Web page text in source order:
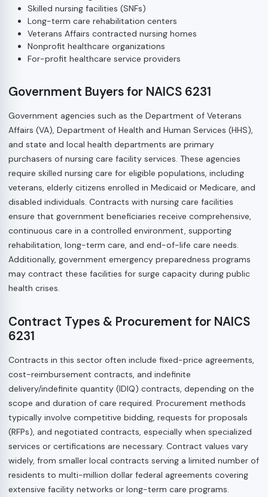
Skilled nursing facilities (SNFs)
Long-term care rehabilitation centers
Veterans Affairs contracted nursing homes
Nonprofit healthcare organizations
For-profit healthcare service providers
Government Buyers for NAICS 6231
Government agencies such as the Department of Veterans
Affairs (VA), Department of Health and Human Services (HHS),
and state and local health departments are primary
purchasers of nursing care facility services. These agencies
require skilled nursing care for eligible populations, including
veterans, elderly citizens enrolled in Medicaid or Medicare, and
disabled individuals. Contracts with nursing care facilities
ensure that government beneficiaries receive comprehensive,
continuous care in a controlled environment, supporting
rehabilitation, long-term care, and end-of-life care needs.
Additionally, government emergency preparedness programs
may contract these facilities for surge capacity during public
health crises.
Contract Types & Procurement for NAICS
6231
Contracts in this sector often include fixed-price agreements,
cost-reimbursement contracts, and indefinite
delivery/indefinite quantity (IDIQ) contracts, depending on the
scope and duration of care required. Procurement methods
typically involve competitive bidding, requests for proposals
(RFPs), and negotiated contracts, especially when specialized
services or certifications are necessary. Contract values vary
widely, from smaller local contracts serving a limited number of
residents to multi-million dollar federal agreements covering
extensive facility networks or long-term care programs.